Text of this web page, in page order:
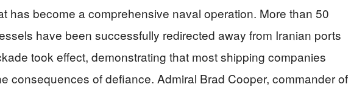
has become a comprehensive naval operation. More than 50
have been successfully redirected away from Iranian ports
took effect, demonstrating that most shipping companies
consequences of defiance. Admiral Brad Cooper, commander of